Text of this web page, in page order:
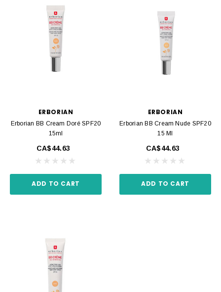
ERBORIAN
Erborian BB Cream Doré SPF20
15ml
CA$44.63
ADD TO CART
ERBORIAN
Erborian BB Cream Nude SPF20
15 Ml
CA$44.63
ADD TO CART